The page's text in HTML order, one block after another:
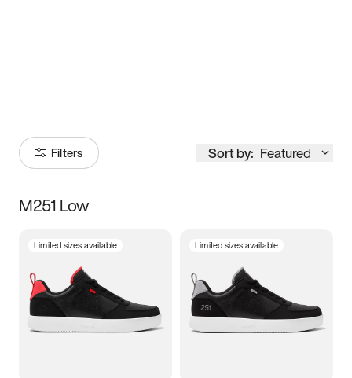
Filters Sort by: Featured
Size
5 5.5 6
7 7.5 8 8.5
M251 Low
Limited sizes available Limited sizes available